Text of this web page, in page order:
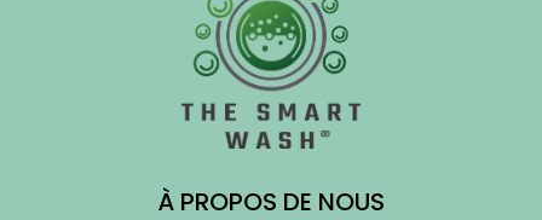
À PROPOS DE NOUS